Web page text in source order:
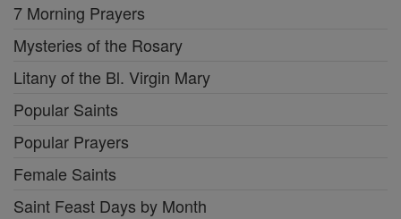
7 Morning Prayers
Mysteries of the Rosary
Litany of the Bl. Virgin Mary
Popular Saints
Popular Prayers
Female Saints
Saint Feast Days by Month